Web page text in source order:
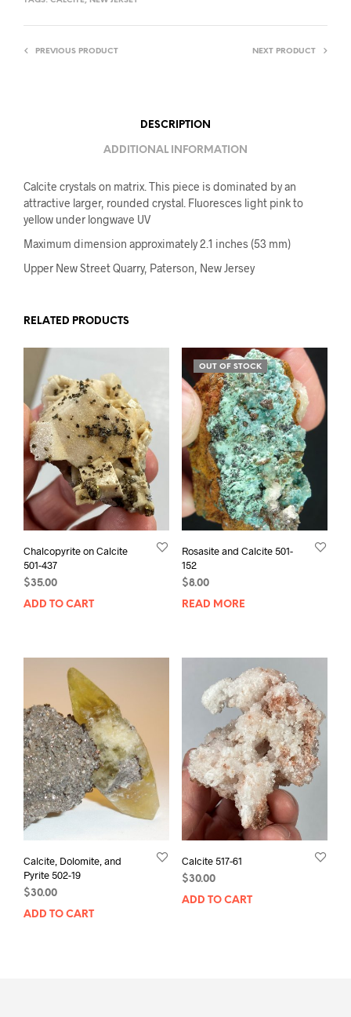
PREVIOUS PRODUCT NEXT PRODUCT
DESCRIPTION
ADDITIONAL INFORMATION
Calcite crystals on matrix. This piece is dominated by an
attractive larger, rounded crystal. Fluoresces light pink to
yellow under longwave UV
Maximum dimension approximately 2.1 inches (53 mm)
Upper New Street Quarry, Paterson, New Jersey
RELATED PRODUCTS
Chalcopyrite on Calcite
501-437
$35.00
ADD TO CART
OUT OF STOCK
Rosasite and Calcite 501-
152
$8.00
READ MORE
Calcite, Dolomite, and
Pyrite 502-19
$30.00
ADD TO CART
Calcite 517-61
$30.00
ADD TO CART